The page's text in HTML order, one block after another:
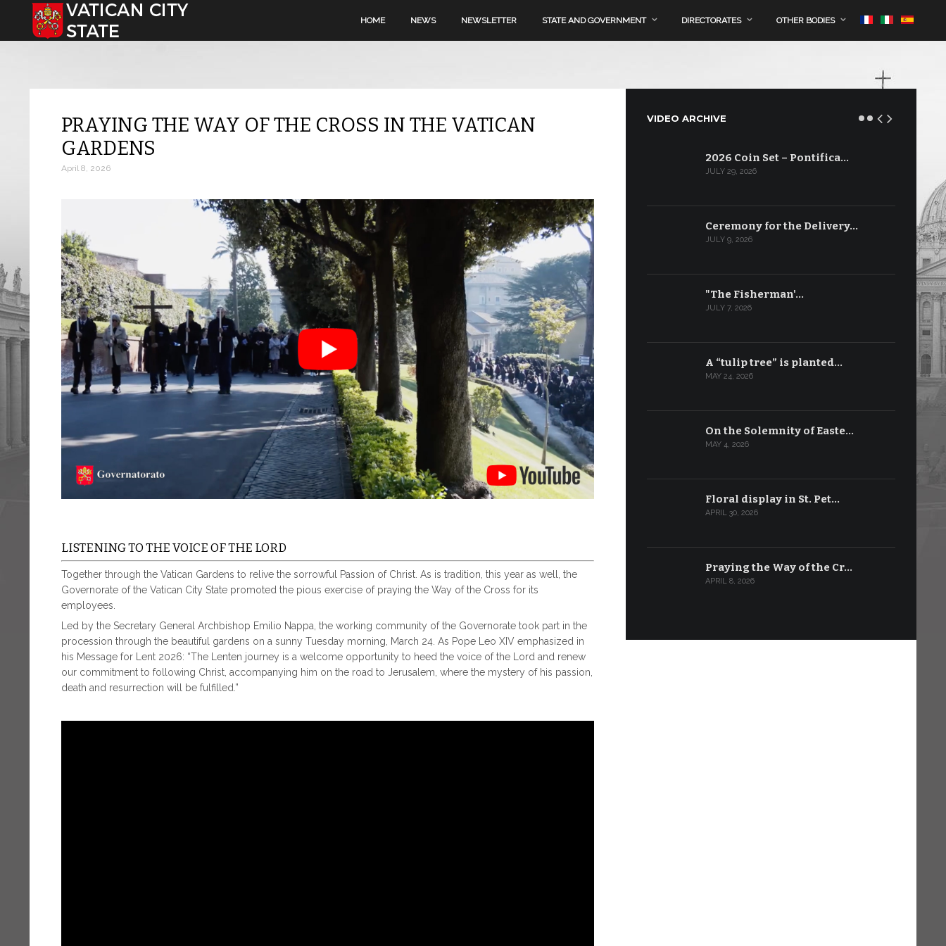
Select your language HOME NEWS NEWSLETTER STATE AND GOVERNMENT DIRECTORATES OTHER BODIES
PRAYING THE WAY OF THE CROSS IN THE VATICAN
GARDENS
April 8, 2026
LISTENING TO THE VOICE OF THE LORD
Together through the Vatican Gardens to relive the sorrowful Passion of Christ. As is tradition, this year as well, the
Governorate of the Vatican City State promoted the pious exercise of praying the Way of the Cross for its
employees.
Led by the Secretary General Archbishop Emilio Nappa, the working community of the Governorate took part in the
procession through the beautiful gardens on a sunny Tuesday morning, March 24. As Pope Leo XIV emphasized in
his Message for Lent 2026: “The Lenten journey is a welcome opportunity to heed the voice of the Lord and renew
our commitment to following Christ, accompanying him on the road to Jerusalem, where the mystery of his passion,
death and resurrection will be fulfilled.”
VIDEO ARCHIVE
2026 Coin Set – Pontifica…
JULY 29, 2026
Ceremony for the Delivery…
JULY 9, 2026
"The Fisherman'…
JULY 7, 2026
A “tulip tree” is planted…
MAY 24, 2026
On the Solemnity of Easte…
MAY 4, 2026
Floral display in St. Pet…
APRIL 30, 2026
Praying the Way of the Cr…
APRIL 8, 2026